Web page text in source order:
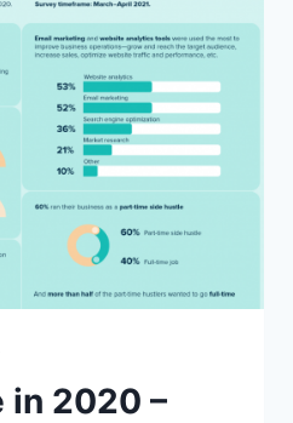
in 2020 –